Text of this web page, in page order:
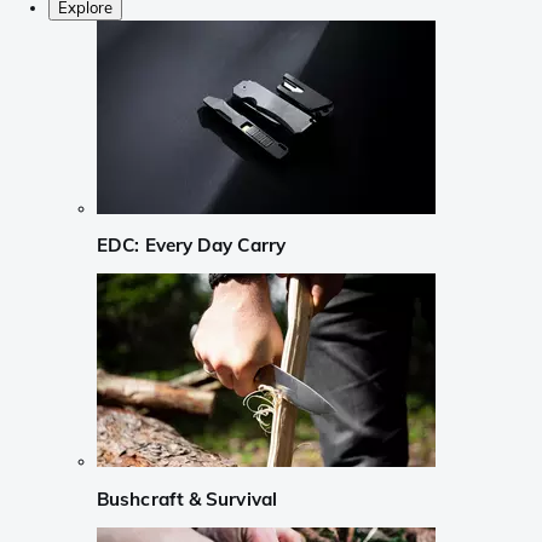
Explore
EDC: Every Day Carry
Bushcraft & Survival